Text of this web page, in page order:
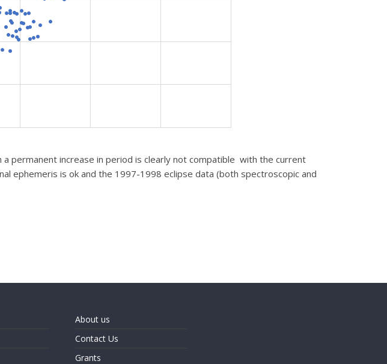
permanent increase in period is clearly not compatible with the current
ephemeris is ok and the 1997-1998 eclipse data (both spectroscopic and
About us
Contact Us
Grants